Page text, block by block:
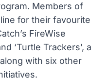
Members of
for their favourite
FireWise
‘Turtle Trackers’, a
with six other